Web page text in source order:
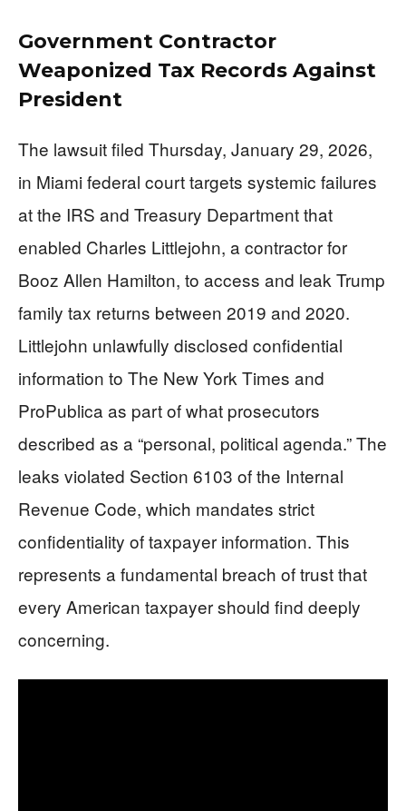
Government Contractor
Weaponized Tax Records Against
President
The lawsuit filed Thursday, January 29, 2026,
in Miami federal court targets systemic failures
at the IRS and Treasury Department that
enabled Charles Littlejohn, a contractor for
Booz Allen Hamilton, to access and leak Trump
family tax returns between 2019 and 2020.
Littlejohn unlawfully disclosed confidential
information to The New York Times and
ProPublica as part of what prosecutors
described as a “personal, political agenda.” The
leaks violated Section 6103 of the Internal
Revenue Code, which mandates strict
confidentiality of taxpayer information. This
represents a fundamental breach of trust that
every American taxpayer should find deeply
concerning.